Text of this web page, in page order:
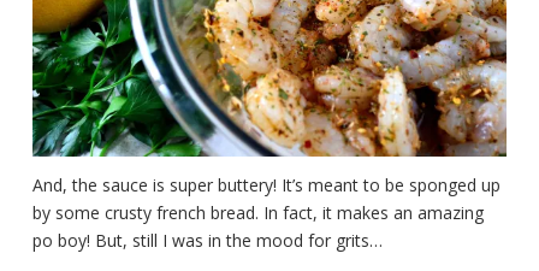
And, the sauce is super buttery! It’s meant to be sponged up
by some crusty french bread. In fact, it makes an amazing
po boy! But, still I was in the mood for grits…